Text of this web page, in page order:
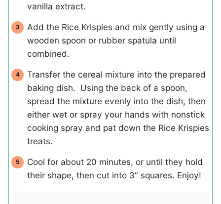
vanilla extract.
Add the Rice Krispies and mix gently using a
wooden spoon or rubber spatula until
combined.
Transfer the cereal mixture into the prepared
baking dish. Using the back of a spoon,
spread the mixture evenly into the dish, then
either wet or spray your hands with nonstick
cooking spray and pat down the Rice Krispies
treats.
Cool for about 20 minutes, or until they hold
their shape, then cut into 3" squares. Enjoy!